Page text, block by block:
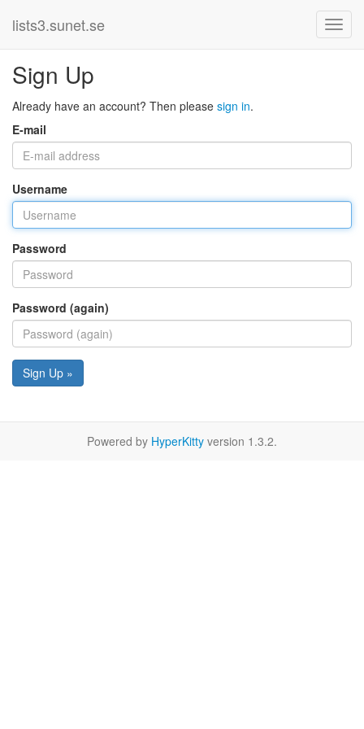
lists3.sunet.se
Sign Up
Already have an account? Then please sign in.
E-mail
Username
Password
Password (again)
Sign Up »
Powered by HyperKitty version 1.3.2.